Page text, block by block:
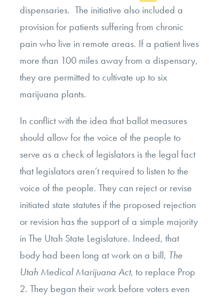
dispensaries. The initiative also included a
provision for patients suffering from chronic
pain who live in remote areas. If a patient lives
more than 100 miles away from a dispensary,
they are permitted to cultivate up to six
marijuana plants.
In conflict with the idea that ballot measures
should allow for the voice of the people to
serve as a check of legislators is the legal fact
that legislators aren’t required to listen to the
voice of the people. They can reject or revise
initiated state statutes if the proposed rejection
or revision has the support of a simple majority
in The Utah State Legislature. Indeed, that
body had been long at work on a bill, The
Utah Medical Marijuana Act, to replace Prop
2. They began their work before voters even